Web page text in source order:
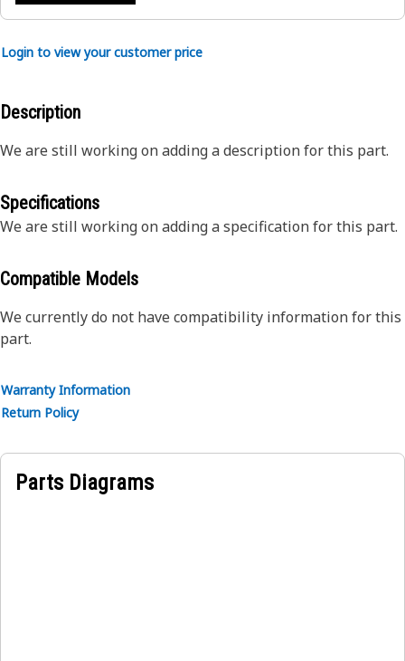
Login to view your customer price
Description
We are still working on adding a description for this part.
Specifications
We are still working on adding a specification for this part.
Compatible Models
We currently do not have compatibility information for this
part.
Warranty Information
Return Policy
Parts Diagrams